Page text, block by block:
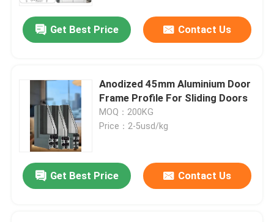
Get Best Price Contact Us
Anodized 45mm Aluminium Door
Frame Profile For Sliding Doors
MOQ：200KG
Price：2-5usd/kg
Get Best Price Contact Us